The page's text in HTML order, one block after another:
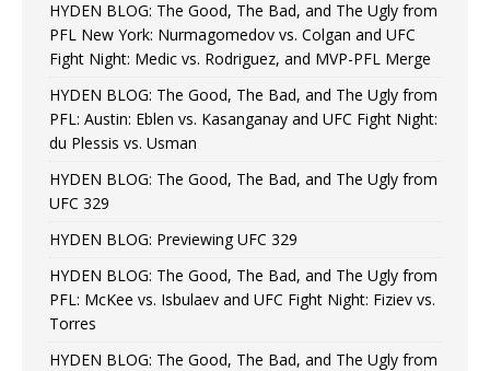
HYDEN BLOG: The Good, The Bad, and The Ugly from
PFL New York: Nurmagomedov vs. Colgan and UFC
Fight Night: Medic vs. Rodriguez, and MVP-PFL Merge
HYDEN BLOG: The Good, The Bad, and The Ugly from
PFL: Austin: Eblen vs. Kasanganay and UFC Fight Night:
du Plessis vs. Usman
HYDEN BLOG: The Good, The Bad, and The Ugly from
UFC 329
HYDEN BLOG: Previewing UFC 329
HYDEN BLOG: The Good, The Bad, and The Ugly from
PFL: McKee vs. Isbulaev and UFC Fight Night: Fiziev vs.
Torres
HYDEN BLOG: The Good, The Bad, and The Ugly from